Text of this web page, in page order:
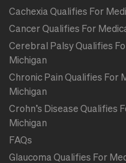
Cachexia Qualifies For
Cancer Qualifies For
Cerebral Palsy Qualifies
Michigan
Chronic Pain Qualifies For
Michigan
Crohn’s Disease Qualifies
Michigan
FAQs
Glaucoma Qualifies For